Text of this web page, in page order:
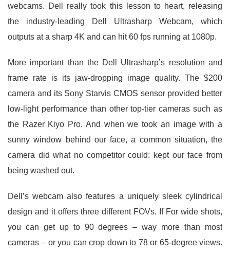
webcams. Dell really took this lesson to heart, releasing
the industry-leading Dell Ultrasharp Webcam, which
outputs at a sharp 4K and can hit 60 fps running at 1080p.
More important than the Dell Ultrasharp’s resolution and
frame rate is its jaw-dropping image quality. The $200
camera and its Sony Starvis CMOS sensor provided better
low-light performance than other top-tier cameras such as
the Razer Kiyo Pro. And when we took an image with a
sunny window behind our face, a common situation, the
camera did what no competitor could: kept our face from
being washed out.
Dell’s webcam also features a uniquely sleek cylindrical
design and it offers three different FOVs. If For wide shots,
you can get up to 90 degrees – way more than most
cameras – or you can crop down to 78 or 65-degree views.